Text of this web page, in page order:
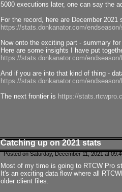
5000 executions later, one can say the
For the record, here are December 2021
https://stats.donkanator.com/
Now onto the exciting part - summary
Here are some insights I have put
https://stats.donkanator.com/
And if you are into that kind of thing -
https://stats.donkanator.com/
The next frontier is https://
Catching up on 2021 stats
Posted on Saturday, December 11, 2021 at
Most of my time is going to RTCW Pro
It's an exciting data flow where all
older client files.